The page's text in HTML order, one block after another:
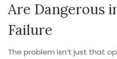
Are Dangerous
Failure
The problem isn’t just that